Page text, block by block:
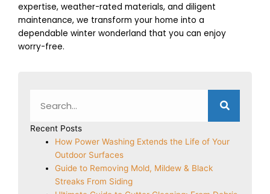
expertise, weather-rated materials, and diligent
maintenance, we transform your home into a
dependable winter wonderland that you can enjoy
worry-free.
Recent Posts
How Power Washing Extends the Life of Your
Outdoor Surfaces
Guide to Removing Mold, Mildew & Black
Streaks From Siding